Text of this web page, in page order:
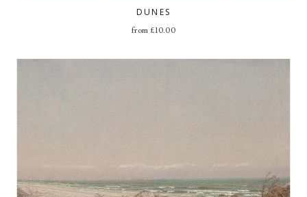
DUNES
from £10.00